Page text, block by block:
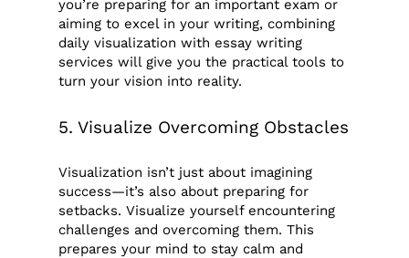
you’re preparing for an important exam or
aiming to excel in your writing, combining
daily visualization with essay writing
services will give you the practical tools to
turn your vision into reality.
5. Visualize Overcoming Obstacles
Visualization isn’t just about imagining
success—it’s also about preparing for
setbacks. Visualize yourself encountering
challenges and overcoming them. This
prepares your mind to stay calm and